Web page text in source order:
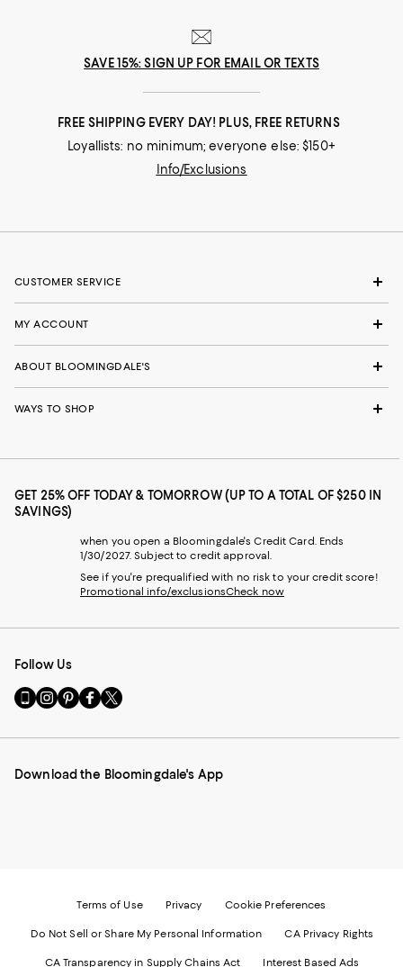
SAVE 15%: SIGN UP FOR EMAIL OR TEXTS
FREE SHIPPING EVERY DAY! PLUS, FREE RETURNS
Loyallists: no minimum; everyone else: $150+
Info/Exclusions
CUSTOMER SERVICE
MY ACCOUNT
ABOUT BLOOMINGDALE'S
WAYS TO SHOP
GET 25% OFF TODAY & TOMORROW (UP TO A TOTAL OF $250 IN
SAVINGS)
when you open a Bloomingdale's Credit Card. Ends
1/30/2027. Subject to credit approval.
See if you're prequalified with no risk to your credit score!
Promotional info/exclusionsCheck now
Follow Us
Go
to
Mobile
-
Visit
us
Instagram
External
Visit
us
Pinterest
External
Visit
us
Facebook
External
Visit
us
Twitter
External
Download the Bloomingdale's App
Terms of Use Privacy Cookie Preferences
Do Not Sell or Share My Personal Information CA Privacy Rights
CA Transparency in Supply Chains Act Interest Based Ads